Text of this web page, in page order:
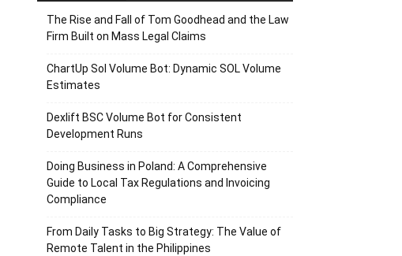
The Rise and Fall of Tom Goodhead and the Law
Firm Built on Mass Legal Claims
ChartUp Sol Volume Bot: Dynamic SOL Volume
Estimates
Dexlift BSC Volume Bot for Consistent
Development Runs
Doing Business in Poland: A Comprehensive
Guide to Local Tax Regulations and Invoicing
Compliance
From Daily Tasks to Big Strategy: The Value of
Remote Talent in the Philippines